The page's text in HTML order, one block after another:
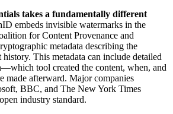
takes a fundamentally different
embeds invisible watermarks in the
for Content Provenance and
metadata describing the
This metadata can include detailed
tool created the content, when, and
made afterward. Major companies
BBC, and The New York Times
industry standard.